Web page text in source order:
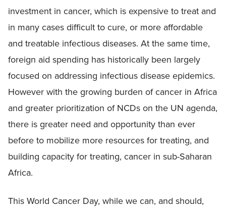
investment in cancer, which is expensive to treat and
in many cases difficult to cure, or more affordable
and treatable infectious diseases. At the same time,
foreign aid spending has historically been largely
focused on addressing infectious disease epidemics.
However with the growing burden of cancer in Africa
and greater prioritization of NCDs on the UN agenda,
there is greater need and opportunity than ever
before to mobilize more resources for treating, and
building capacity for treating, cancer in sub-Saharan
Africa.
This World Cancer Day, while we can, and should,